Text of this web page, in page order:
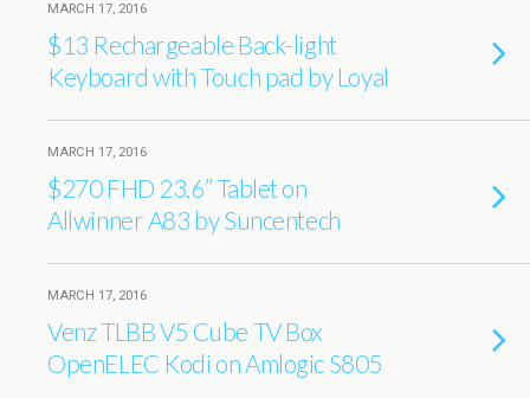
MARCH 17, 2016
$13 Rechargeable Back-light
Keyboard with Touch pad by Loyal
MARCH 17, 2016
$270 FHD 23.6’’ Tablet on
Allwinner A83 by Suncentech
MARCH 17, 2016
Venz TLBB V5 Cube TV Box
OpenELEC Kodi on Amlogic S805